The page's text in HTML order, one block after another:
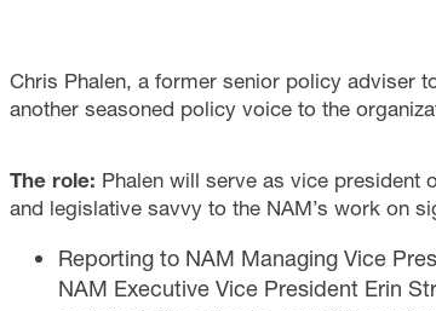
Chris Phalen, a former senior policy adviser
another seasoned policy voice to the
The role: Phalen will serve as vice
and legislative savvy to the NAM’s work on
Reporting to NAM Managing Vice
NAM Executive Vice President Erin